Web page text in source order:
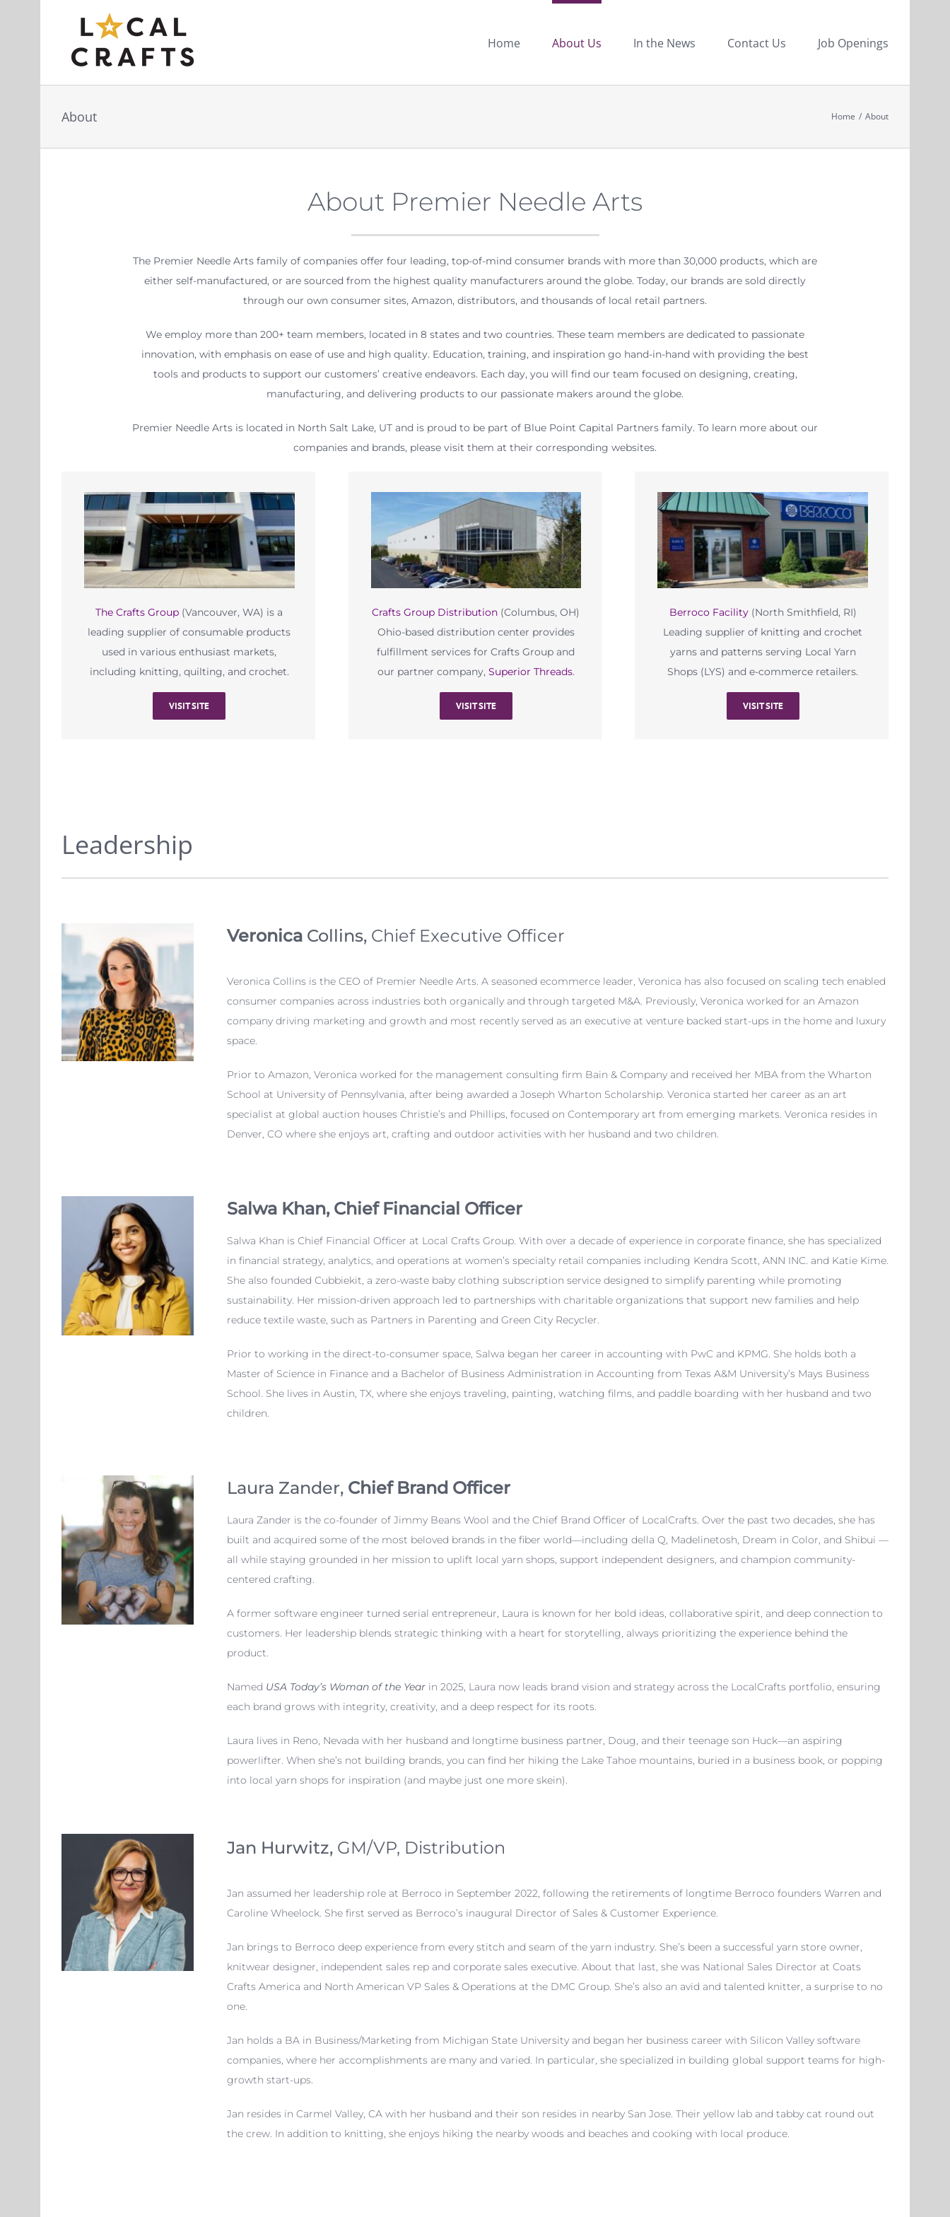
Home About Us In the News Contact Us Job Openings
About Home / About
About Premier Needle Arts
The Premier Needle Arts family of companies offer four leading, top-of-mind consumer brands with more than 30,000 products, which are
either self-manufactured, or are sourced from the highest quality manufacturers around the globe. Today, our brands are sold directly
through our own consumer sites, Amazon, distributors, and thousands of local retail partners.
We employ more than 200+ team members, located in 8 states and two countries. These team members are dedicated to passionate
innovation, with emphasis on ease of use and high quality. Education, training, and inspiration go hand-in-hand with providing the best
tools and products to support our customers’ creative endeavors. Each day, you will find our team focused on designing, creating,
manufacturing, and delivering products to our passionate makers around the globe.
Premier Needle Arts is located in North Salt Lake, UT and is proud to be part of Blue Point Capital Partners family. To learn more about our
companies and brands, please visit them at their corresponding websites.
The Crafts Group (Vancouver, WA) is a
leading supplier of consumable products
used in various enthusiast markets,
including knitting, quilting, and crochet.
VISIT SITE
Crafts Group Distribution (Columbus, OH)
Ohio-based distribution center provides
fulfillment services for Crafts Group and
our partner company, Superior Threads.
VISIT SITE
Berroco Facility(North Smithfield, RI)
Leading supplier of knitting and crochet
yarns and patterns serving Local Yarn
Shops (LYS) and e-commerce retailers.
VISIT SITE
Leadership
VeronicaCollins, Chief Executive Officer
Veronica Collins is the CEO of Premier Needle Arts. Aseasoned ecommerce leader, Veronica has also focused on scaling tech enabled
consumer companies across industries both organically and through targeted M&A. Previously, Veronica worked for an Amazon
company driving marketing and growth and most recently served as an executive at venture backed start-ups in the home and luxury
space.
Prior to Amazon, Veronica worked for the management consulting firm Bain & Company and received her MBA from the Wharton
School at University of Pennsylvania, after being awarded a Joseph Wharton Scholarship. Veronica started her career as an art
specialist at global auction houses Christie’s and Phillips, focused on Contemporary art from emerging markets. Veronica resides in
Denver, CO where she enjoys art, crafting and outdoor activities with her husband and two children.
Salwa Khan, Chief Financial Officer
Salwa Khan is Chief Financial Officer at Local Crafts Group. With over a decade of experience in corporate finance, she has specialized
in financial strategy, analytics, and operations at women’s specialty retail companies including Kendra Scott, ANN INC. and Katie Kime.
She also founded Cubbiekit, a zero-waste baby clothing subscription service designed to simplify parenting while promoting
sustainability. Her mission-driven approach led to partnerships with charitable organizations that support new families and help
reduce textile waste, such as Partners in Parenting and Green City Recycler.
Prior to working in the direct-to-consumer space, Salwa began her career in accounting with PwC and KPMG. She holds both a
Master of Science in Finance and a Bachelor of Business Administration in Accounting from Texas A&M University’s Mays Business
School. She lives in Austin, TX, where she enjoys traveling, painting, watching films, and paddle boarding with her husband and two
children.
Laura Zander, Chief Brand Officer
Laura Zander is the co-founder of Jimmy Beans Wool and the Chief Brand Officer of LocalCrafts. Over the past two decades, she has
built and acquired some of the most beloved brands in the fiber world—including della Q, Madelinetosh, Dream in Color, and Shibui —
all while staying grounded in her mission to uplift local yarn shops, support independent designers, and champion community-
centered crafting.
A former software engineer turned serial entrepreneur, Laura is known for her bold ideas, collaborative spirit, and deep connection to
customers. Her leadership blends strategic thinking with a heart for storytelling, always prioritizing the experience behind the
product.
Named USA Today’s Woman of the Yearin 2025, Laura now leads brand vision and strategy across the LocalCrafts portfolio, ensuring
each brand grows with integrity, creativity, and a deep respect for its roots.
Laura lives in Reno, Nevada with her husband and longtime business partner, Doug, and their teenage son Huck—an aspiring
powerlifter. When she’s not building brands, you can find her hiking the Lake Tahoe mountains, buried in a business book, or popping
into local yarn shops for inspiration (and maybe just one more skein).
Jan Hurwitz, GM/VP, Distribution
Jan assumed her leadership role at Berroco in September 2022, following the retirements of longtime Berroco founders Warren and
Caroline Wheelock. She first served as Berroco’s inaugural Director of Sales & Customer Experience.
Jan brings to Berroco deep experience from every stitch and seam of the yarn industry. She’s been a successful yarn store owner,
knitwear designer, independent sales rep and corporate sales executive. About that last, she was National Sales Director at Coats
Crafts America and North American VP Sales & Operations at the DMC Group. She’s also an avid and talented knitter, a surprise to no
one.
Jan holds a BA in Business/Marketing from Michigan State University and began her business career with Silicon Valley software
companies, where her accomplishments are many and varied. In particular, she specialized in building global support teams for high-
growth start-ups.
Jan resides in Carmel Valley, CA with her husband and their son resides in nearby San Jose. Their yellow lab and tabby cat round out
the crew. In addition to knitting, she enjoys hiking the nearby woods and beaches and cooking with local produce.